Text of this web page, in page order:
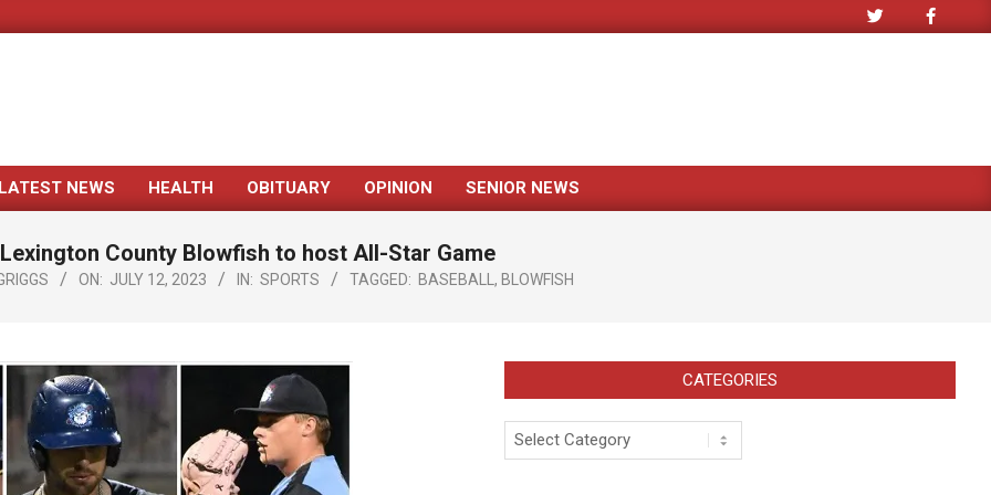
Primary
Menu
LATEST NEWS HEALTH OBITUARY OPINION SENIOR NEWS
Lexington County Blowfish to host All-Star Game
ON: JULY 12, 2023 IN: SPORTS TAGGED: BASEBALL , BLOWFISH
CATEGORIES
Categories